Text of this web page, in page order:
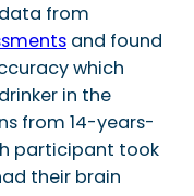
from
and found
which
in the
from 14-years-
participant took
their brain